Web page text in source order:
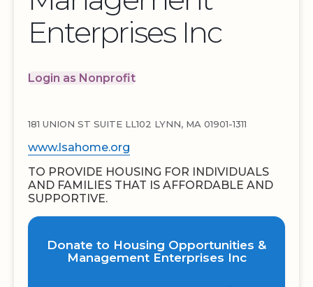
Enterprises Inc
Login as Nonprofit
181 UNION ST SUITE LL102 LYNN, MA 01901-1311
www.lsahome.org
TO PROVIDE HOUSING FOR INDIVIDUALS
AND FAMILIES THAT IS AFFORDABLE AND
SUPPORTIVE.
Donate to Housing Opportunities &
Management Enterprises Inc